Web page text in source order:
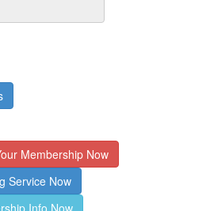
Membership Now
Service Now
Info Now